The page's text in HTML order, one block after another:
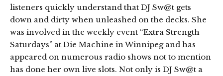
listeners quickly understand that DJ Sw@t gets
down and dirty when unleashed on the decks. She
was involved in the weekly event “Extra Strength
Saturdays” at Die Machine in Winnipeg and has
appeared on numerous radio shows not to mention
has done her own live slots. Not only is DJ Sw@t a